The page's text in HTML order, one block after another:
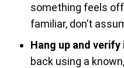
something feels
familiar, don’t
Hang up and
back using a